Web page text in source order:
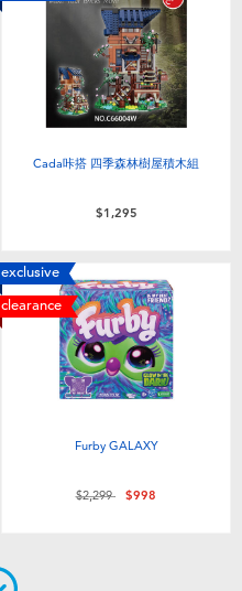
Cada咔搭 四季森林樹屋積木組
$1,295
exclusive
clearance
Furby GALAXY
Price reduced from
$2,299to$998